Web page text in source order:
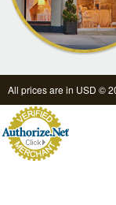
All prices are in USD ©